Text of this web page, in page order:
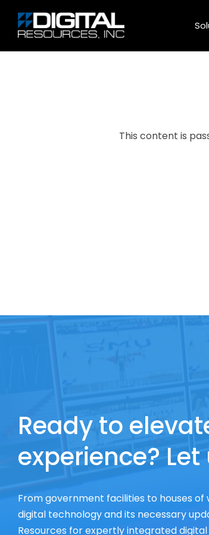
This content is
Ready to
experience?
From government facilities to houses of
digital technology and its necessary
Resources for expertly integrated